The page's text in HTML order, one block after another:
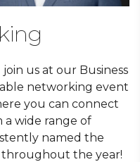
us at our Business
networking event
you can connect
wide range of
named the
throughout the year!